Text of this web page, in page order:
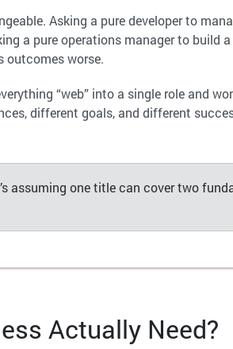
Asking a pure developer to
a pure operations manager to build
outcomes worse.
“web” into a single role and
different goals, and different
assuming one title can cover two
Actually Need?